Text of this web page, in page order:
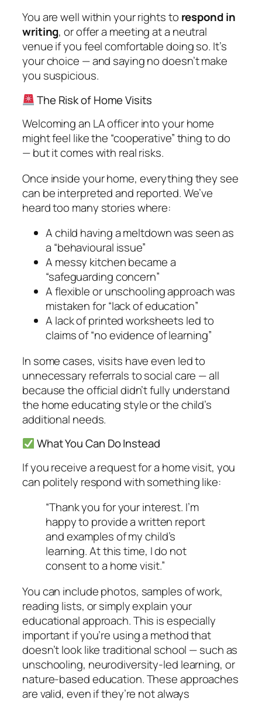
You are well within your rights to respond in
writing, or offer a meeting at a neutral
venue if you feel comfortable doing so. It’s
your choice — and saying no doesn’t make
you suspicious.
The Risk of Home Visits
Welcoming an LA officer into your home
might feel like the “cooperative” thing to do
— but it comes with real risks.
Once inside your home, everything they see
can be interpreted and reported. We’ve
heard too many stories where:
A child having a meltdown was seen as
a “behavioural issue”
A messy kitchen became a
“safeguarding concern”
A flexible or unschooling approach was
mistaken for “lack of education”
A lack of printed worksheets led to
claims of “no evidence of learning”
In some cases, visits have even led to
unnecessary referrals to social care — all
because the official didn’t fully understand
the home educating style or the child’s
additional needs.
What You Can Do Instead
If you receive a request for a home visit, you
can politely respond with something like:
“Thank you for your interest. I’m
happy to provide a written report
and examples of my child’s
learning. At this time, I do not
consent to a home visit.”
You can include photos, samples of work,
reading lists, or simply explain your
educational approach. This is especially
important if you’re using a method that
doesn’t look like traditional school — such as
unschooling, neurodiversity-led learning, or
nature-based education. These approaches
are valid, even if they’re not always